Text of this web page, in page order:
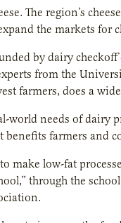
The region’s
the markets for
by dairy
from the
farmers, does a
needs of dairy
farmers and
make low-fat
through the